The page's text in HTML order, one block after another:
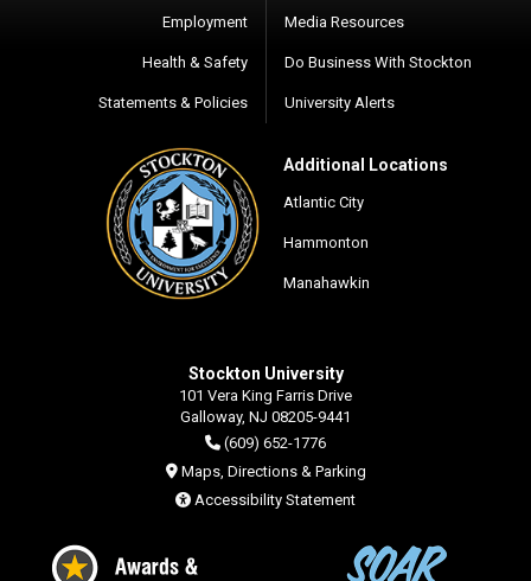
Employment
Health & Safety
Statements & Policies
Media Resources
Do Business With Stockton
University Alerts
Additional Locations
Atlantic City
Hammonton
Manahawkin
Stockton University
101 Vera King Farris Drive
Galloway, NJ 08205-9441
(609) 652-1776
Maps, Directions & Parking
Accessibility Statement